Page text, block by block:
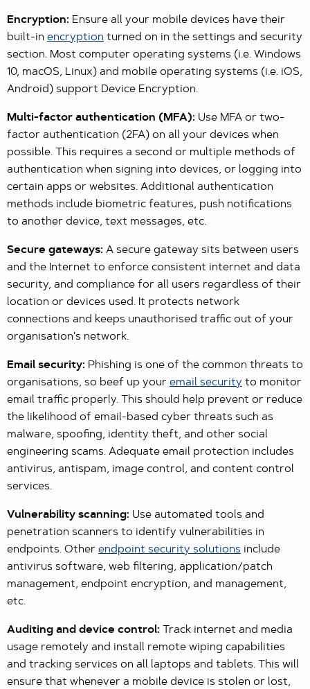
Encryption: Ensure all your mobile devices have their
built-in encryption turned on in the settings and security
section. Most computer operating systems (i.e. Windows
10, macOS, Linux) and mobile operating systems (i.e. iOS,
Android) support Device Encryption.
Multi-factor authentication (MFA): Use MFA or two-
factor authentication (2FA) on all your devices when
possible. This requires a second or multiple methods of
authentication when signing into devices, or logging into
certain apps or websites. Additional authentication
methods include biometric features, push notifications
to another device, text messages, etc.
Secure gateways: A secure gateway sits between users
and the Internet to enforce consistent internet and data
security, and compliance for all users regardless of their
location or devices used. It protects network
connections and keeps unauthorised traffic out of your
organisation's network.
Email security: Phishing is one of the common threats to
organisations, so beef up your email security to monitor
email traffic properly. This should help prevent or reduce
the likelihood of email-based cyber threats such as
malware, spoofing, identity theft, and other social
engineering scams. Adequate email protection includes
antivirus, antispam, image control, and content control
services.
Vulnerability scanning: Use automated tools and
penetration scanners to identify vulnerabilities in
endpoints. Other endpoint security solutions include
antivirus software, web filtering, application/patch
management, endpoint encryption, and management,
etc.
Auditing and device control: Track internet and media
usage remotely and install remote wiping capabilities
and tracking services on all laptops and tablets. This will
ensure that whenever a mobile device is stolen or lost,